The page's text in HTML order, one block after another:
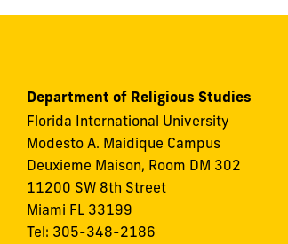
Department of Religious Studies
Florida International University
Modesto A. Maidique Campus
Deuxieme Maison, Room DM 302
11200 SW 8th Street
Miami FL 33199
Tel: 305-348-2186